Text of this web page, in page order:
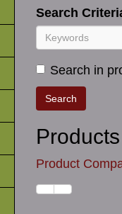
Search
Search in
Product